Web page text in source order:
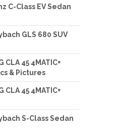
C-Class EV Sedan
GLS 680 SUV
45 4MATIC+
& Pictures
45 4MATIC+
S-Class Sedan